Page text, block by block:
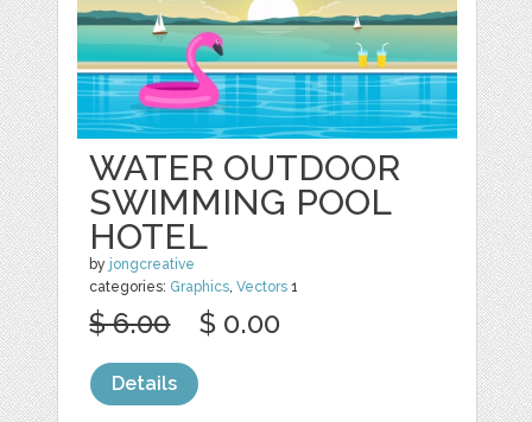
WATER OUTDOOR
SWIMMING POOL
HOTEL
by jongcreative
categories: Graphics,Vectors 1
$ 6.00 $ 0.00
Details